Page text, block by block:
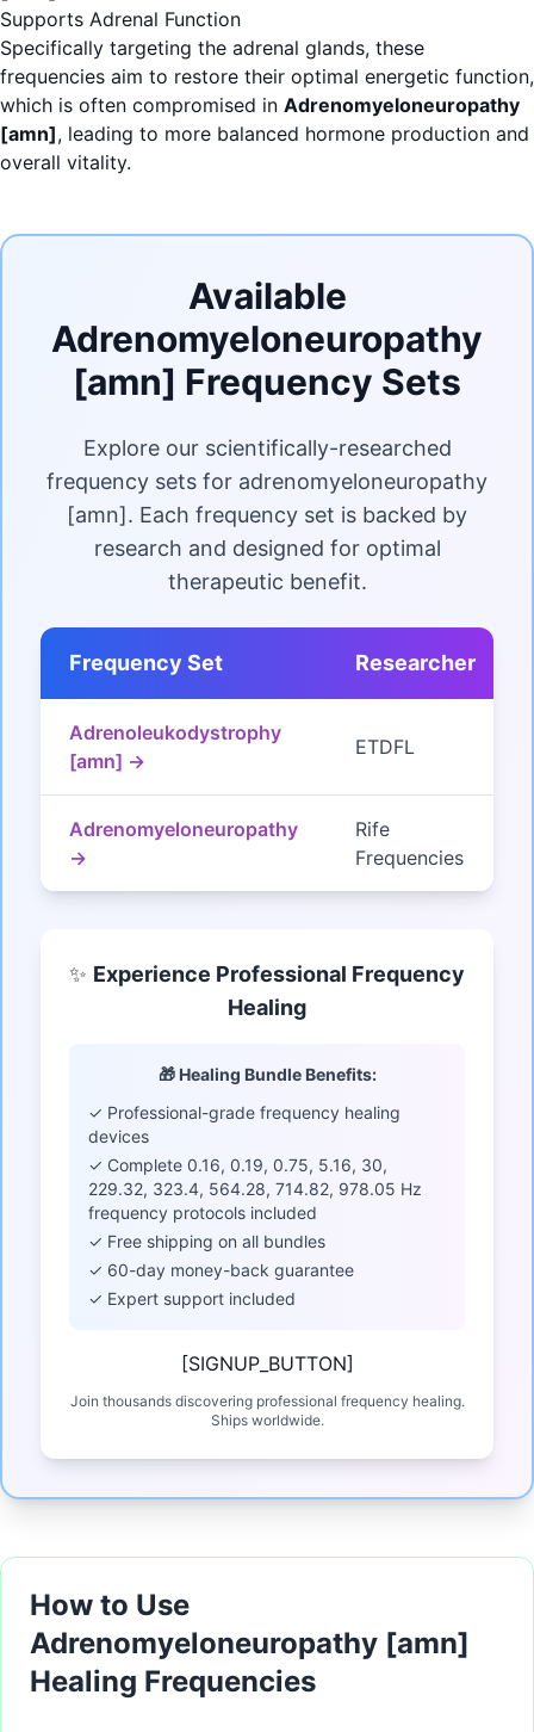
Supports Adrenal Function
Specifically targeting the adrenal glands, these
frequencies aim to restore their optimal energetic function,
which is often compromised in Adrenomyeloneuropathy
[amn], leading to more balanced hormone production and
overall vitality.
Available
Adrenomyeloneuropathy
[amn] Frequency Sets
Explore our scientifically-researched
frequency sets for adrenomyeloneuropathy
[amn]. Each frequency set is backed by
research and designed for optimal
therapeutic benefit.
Frequency Set Researcher
Adrenoleukodystrophy
[amn] →
ETDFL
Adrenomyeloneuropathy
→
Rife
Frequencies
✨ Experience Professional Frequency
Healing
🎁 Healing Bundle Benefits:
✓ Professional-grade frequency healing
devices
✓ Complete 0.16, 0.19, 0.75, 5.16, 30,
229.32, 323.4, 564.28, 714.82, 978.05 Hz
frequency protocols included
✓ Free shipping on all bundles
✓ 60-day money-back guarantee
✓ Expert support included
[SIGNUP_BUTTON]
Join thousands discovering professional frequency healing.
Ships worldwide.
How to Use
Adrenomyeloneuropathy [amn]
Healing Frequencies